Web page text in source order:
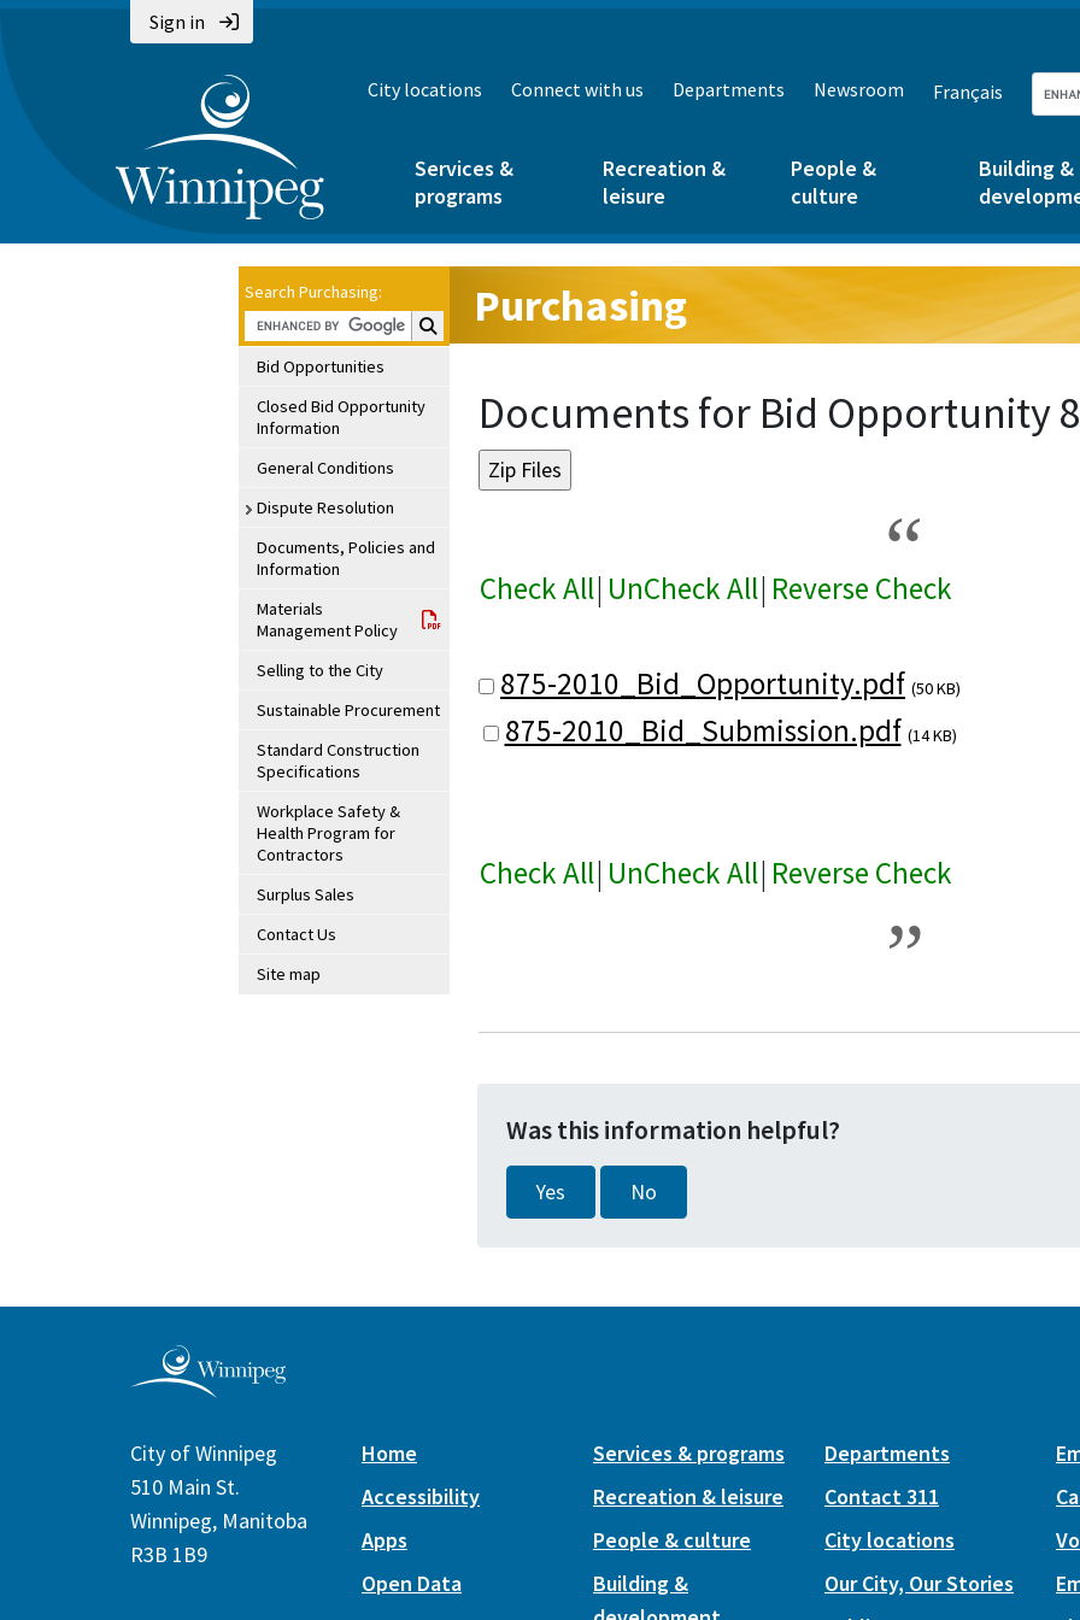
Sign in
City locations Connect with us Departments Newsroom Français
Services &
programs
Recreation &
leisure
People &
culture
Building &
Search Purchasing:
Search Purchasing:
Bid Opportunities
Closed Bid Opportunity
Information
General Conditions
Dispute Resolution
Documents, Policies and
Information
Materials
Management Policy
Selling to the City
Sustainable Procurement
Standard Construction
Specifications
Workplace Safety &
Health Program for
Contractors
Surplus Sales
Contact Us
Site map
Purchasing
Documents for Bid Opportunity
Check All| UnCheck All| Reverse Check
875-2010_Bid_Opportunity.pdf (50 KB)
875-2010_Bid_Submission.pdf (14 KB)
Check All| UnCheck All| Reverse Check
Was this information helpful?
Yes No
City of Winnipeg
510 Main St.
Winnipeg, Manitoba
R3B 1B9
Home
Accessibility
Apps
Open Data
Services & programs
Recreation & leisure
People & culture
Building &
Departments
Contact 311
City locations
Our City, Our Stories